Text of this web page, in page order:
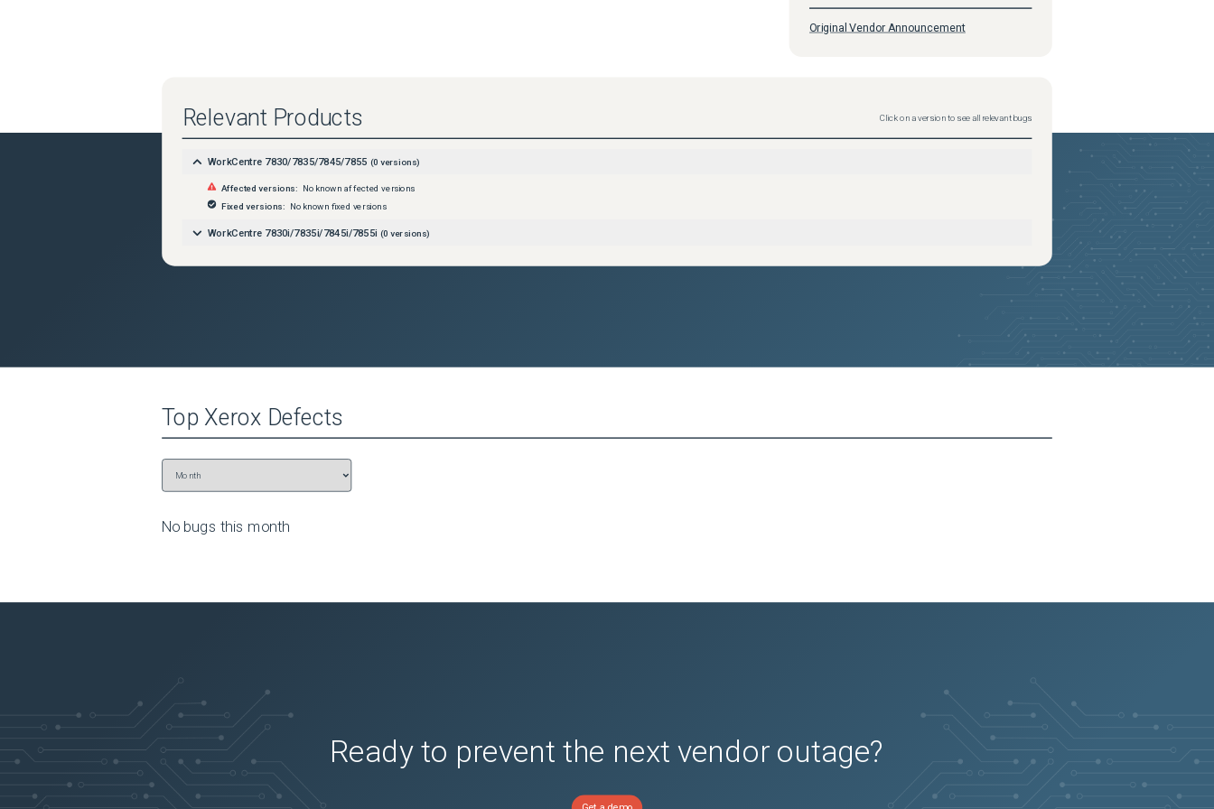
Original Vendor Announcement
Relevant Products Click on a version to see all relevant bugs
WorkCentre 7830/7835/7845/7855 (0 versions)
Affected versions:
No known affected versions
Fixed versions:
No known fixed versions
WorkCentre 7830i/7835i/7845i/7855i (0 versions)
Top Xerox Defects
No bugs this month
Ready to prevent the next vendor outage?